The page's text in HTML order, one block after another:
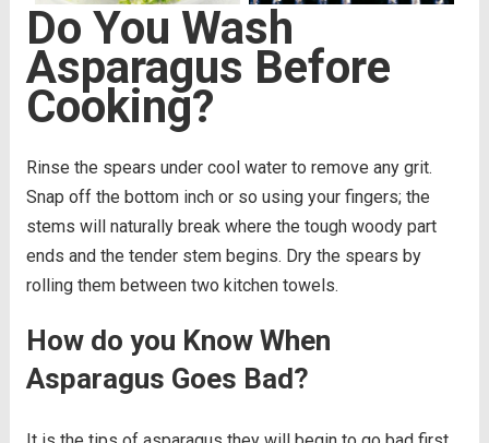
Do You Wash
Asparagus Before
Cooking?
Rinse the spears under cool water to remove any grit.
Snap off the bottom inch or so using your fingers; the
stems will naturally break where the tough woody part
ends and the tender stem begins. Dry the spears by
rolling them between two kitchen towels.
How do you Know When
Asparagus Goes Bad?